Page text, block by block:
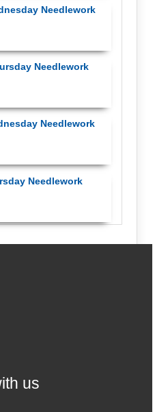
Needlework
Needlework
Needlework
Needlework
us